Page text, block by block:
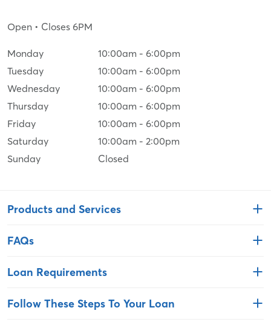
Open • Closes 6PM
Monday 10:00am - 6:00pm
Tuesday
10:00am - 6:00pm
Wednesday
10:00am - 6:00pm
Thursday
10:00am - 6:00pm
Friday
10:00am - 6:00pm
Saturday
10:00am - 2:00pm
Sunday
Closed
Products and Services
FAQs
Loan Requirements
Follow These Steps To Your Loan